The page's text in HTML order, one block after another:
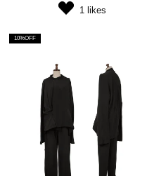
1 likes
10%OFF